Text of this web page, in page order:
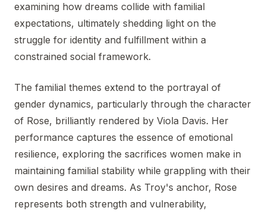
examining how dreams collide with familial
expectations, ultimately shedding light on the
struggle for identity and fulfillment within a
constrained social framework.
The familial themes extend to the portrayal of
gender dynamics, particularly through the character
of Rose, brilliantly rendered by Viola Davis. Her
performance captures the essence of emotional
resilience, exploring the sacrifices women make in
maintaining familial stability while grappling with their
own desires and dreams. As Troy's anchor, Rose
represents both strength and vulnerability,